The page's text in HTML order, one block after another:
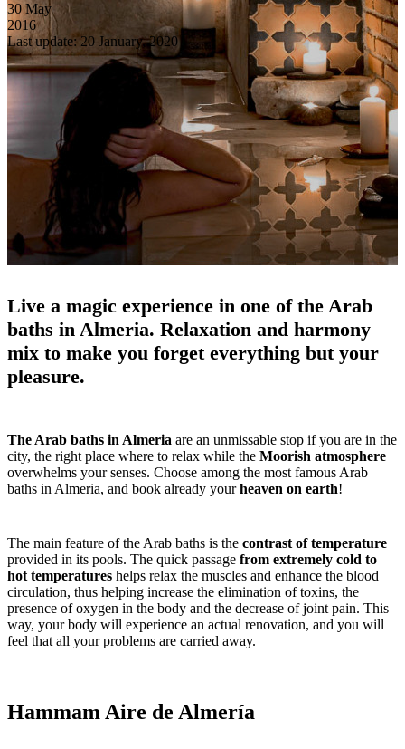
30 May
2016
Last update: 20 January, 2020
Live a magic experience in one of the Arab
baths in Almeria. Relaxation and harmony
mix to make you forget everything but your
pleasure.
The Arab baths in Almeria are an unmissable stop if you are in the
city, the right place where to relax while the Moorish atmosphere
overwhelms your senses. Choose among the most famous Arab
baths in Almeria, and book already yourheaven on earth!
The main feature of the Arab baths is the contrast of temperature
provided in its pools. The quick passage from extremely cold to
hot temperatures helps relax the muscles and enhance the blood
circulation, thus helping increase the elimination of toxins, the
presence of oxygen in the body and the decrease of joint pain. This
way, your body will experience an actual renovation, and you will
feel that all your problems are carried away.
Hammam Aire de Almería